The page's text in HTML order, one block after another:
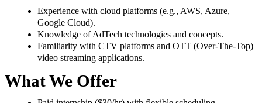
Experience with cloud platforms (e.g., AWS, Azure,
Google Cloud).
Knowledge of AdTech technologies and concepts.
Familiarity with CTV platforms and OTT (Over-The-Top)
video streaming applications.
What We Offer